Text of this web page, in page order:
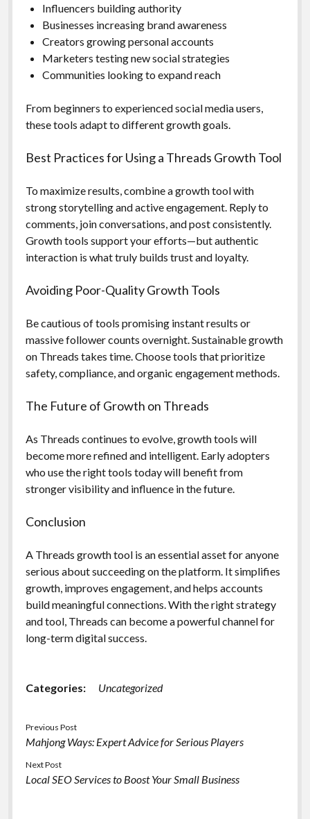
Influencers building authority
Businesses increasing brand awareness
Creators growing personal accounts
Marketers testing new social strategies
Communities looking to expand reach
From beginners to experienced social media users,
these tools adapt to different growth goals.
Best Practices for Using a Threads Growth Tool
To maximize results, combine a growth tool with
strong storytelling and active engagement. Reply to
comments, join conversations, and post consistently.
Growth tools support your efforts—but authentic
interaction is what truly builds trust and loyalty.
Avoiding Poor-Quality Growth Tools
Be cautious of tools promising instant results or
massive follower counts overnight. Sustainable growth
on Threads takes time. Choose tools that prioritize
safety, compliance, and organic engagement methods.
The Future of Growth on Threads
As Threads continues to evolve, growth tools will
become more refined and intelligent. Early adopters
who use the right tools today will benefit from
stronger visibility and influence in the future.
Conclusion
A Threads growth tool is an essential asset for anyone
serious about succeeding on the platform. It simplifies
growth, improves engagement, and helps accounts
build meaningful connections. With the right strategy
and tool, Threads can become a powerful channel for
long-term digital success.
Categories: Uncategorized
Previous Post
Mahjong Ways: Expert Advice for Serious Players
Next Post
Local SEO Services to Boost Your Small Business